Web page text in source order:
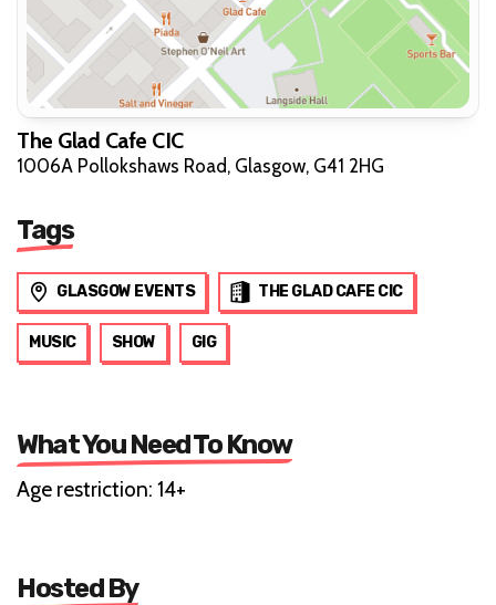
The Glad Cafe CIC
1006A Pollokshaws Road, Glasgow, G41 2HG
Tags
GLASGOW EVENTS THE GLAD CAFE CIC
MUSIC SHOW GIG
What You Need To Know
Age restriction: 14+
Hosted By